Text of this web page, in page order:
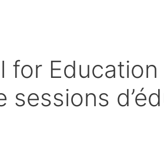
Education
sessions